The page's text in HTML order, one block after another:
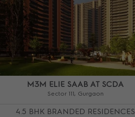
M3M ELIE SAAB AT SCDA
Sector 111, Gurgaon
4.5 BHK BRANDED RESIDENCES